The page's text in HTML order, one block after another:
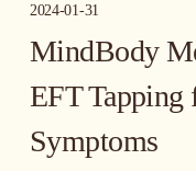
2024-01-31
MindBody
EFT Tapping
Symptoms